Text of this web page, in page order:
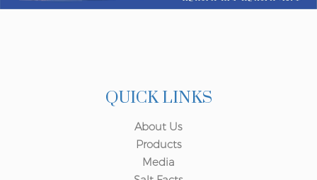
QUICK LINKS
About Us
Products
Media